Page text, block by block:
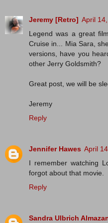
Jeremy [Retro] April
Legend was a great
Cruise in... Mia Sara,
versions, have you
other Jerry Goldsmith?
Great post, we will be
Jeremy
Reply
Jennifer Hawes April
I remember watching
forgot about that movie.
Reply
Sandra Ulbrich